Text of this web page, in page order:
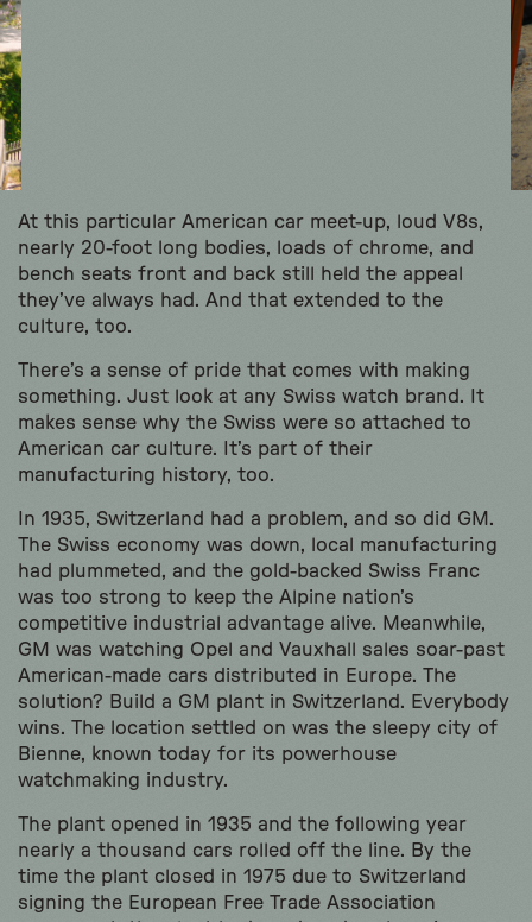
At this particular American car meet-up, loud V8s,
nearly 20-foot long bodies, loads of chrome, and
bench seats front and back still held the appeal
they’ve always had. And that extended to the
culture, too.
There’s a sense of pride that comes with making
something. Just look at any Swiss watch brand. It
makes sense why the Swiss were so attached to
American car culture. It’s part of their
manufacturing history, too.
In 1935, Switzerland had a problem, and so did GM.
The Swiss economy was down, local manufacturing
had plummeted, and the gold-backed Swiss Franc
was too strong to keep the Alpine nation’s
competitive industrial advantage alive. Meanwhile,
GM was watching Opel and Vauxhall sales soar-past
American-made cars distributed in Europe. The
solution? Build a GM plant in Switzerland. Everybody
wins. The location settled on was the sleepy city of
Bienne, known today for its powerhouse
watchmaking industry.
The plant opened in 1935 and the following year
nearly a thousand cars rolled off the line. By the
time the plant closed in 1975 due to Switzerland
signing the European Free Trade Association